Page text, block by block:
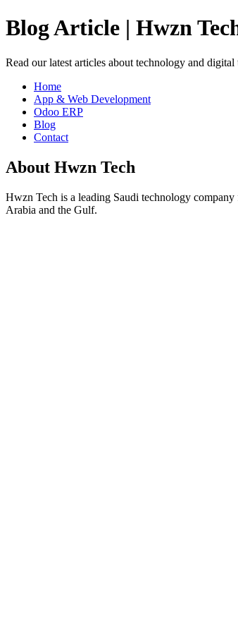
Blog Article | Hwzn
Read our latest articles about technology and
Home
App & Web Development
Odoo ERP
Blog
Contact
About Hwzn Tech
Hwzn Tech is a leading Saudi technology
Arabia and the Gulf.